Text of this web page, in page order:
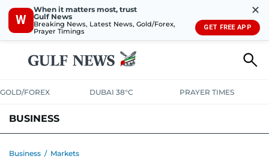
W
When it matters most, trust
Gulf News
Breaking News, Latest News, Gold/Forex,
Prayer Timings
✕
GET FREE APP
GOLD/FOREX DUBAI 38°C PRAYER TIMES
BUSINESS
Business / Markets